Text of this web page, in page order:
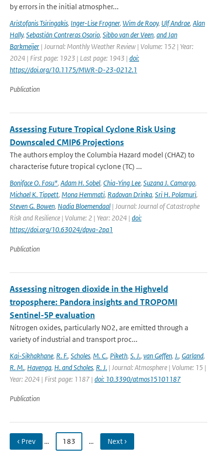
by errors in the initial atmospher...
Aristofanis Tsiringakis, Inger-Lise Frogner, Wim de Rooy, Ulf Andrae, Alan
Hally, Sebastián Contreras Osorio, Sibbo van der Veen, and Jan
Barkmeijer | Journal: Monthly Weather Review | Volume: 152 | Year:
2024 | First page: 1923 | Last page: 1943 | doi:
https://doi.org/10.1175/MWR-D-23-0212.1
Publication
Assessing Future Tropical Cyclone Risk Using
Downscaled CMIP6 Projections
The authors employ the Columbia Hazard model (CHAZ) to
characterise future tropical cyclone (TC) ...
Boniface O. Fosu*, Adam H. Sobel, Chia-Ying Lee, Suzana J. Camargo,
Michael K. Tippett, Mona Hemmati, Radovan Drinka, Sri H. Polamuri,
Steven G. Bowen, Nadia Bloemendaal | Journal: Journal of Catastrophe
Risk and Resilience | Volume: 2 | Year: 2024 | doi:
https://doi.org/10.63024/dpva-2pa1
Publication
Assessing nitrogen dioxide in the Highveld
troposphere: Pandora insights and TROPOMI
Sentinel-5P evaluation
Nitrogen oxides, particularly NO2, are emitted through a
variety of industrial and transport proc...
Kai-Sikhakhane, R. F., Scholes, M. C., Piketh, S. J., van Geffen, J., Garland,
R. M., Havenga, H. and Scholes, R. J. | Journal: Atmosphere | Volume: 15 |
Year: 2024 | First page: 1187 | doi: 10.3390/atmos15101187
Publication
‹ Prev … 183 … Next ›